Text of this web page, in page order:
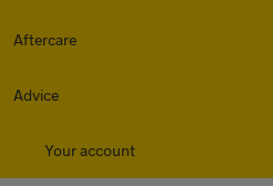
Aftercare
Advice
Your account